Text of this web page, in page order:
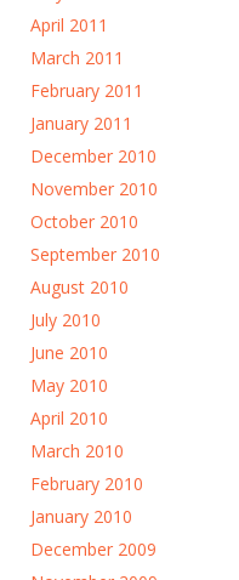
April 2011
March 2011
February 2011
January 2011
December 2010
November 2010
October 2010
September 2010
August 2010
July 2010
June 2010
May 2010
April 2010
March 2010
February 2010
January 2010
December 2009